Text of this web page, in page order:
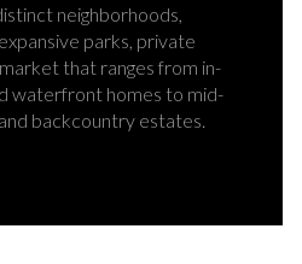
neighborhoods,
parks, private
that ranges from in-
waterfront homes to mid-
backcountry estates.